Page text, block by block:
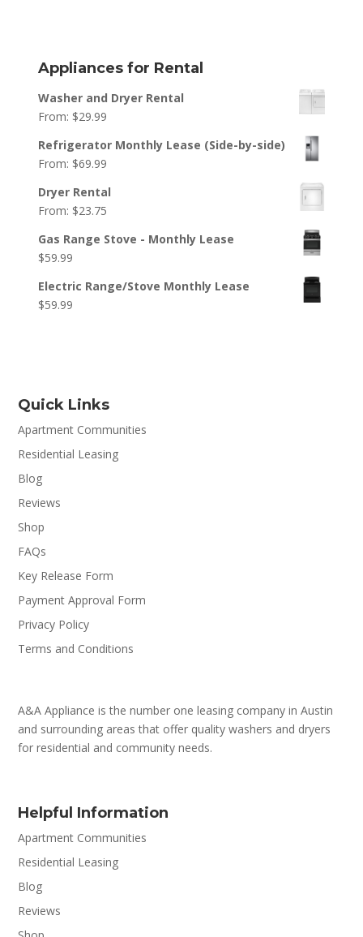
Appliances for Rental
Washer and Dryer Rental
From: $29.99
Refrigerator Monthly Lease (Side-by-side)
From: $69.99
Dryer Rental
From: $23.75
Gas Range Stove - Monthly Lease
$59.99
Electric Range/Stove Monthly Lease
$59.99
Quick Links
Apartment Communities
Residential Leasing
Blog
Reviews
Shop
FAQs
Key Release Form
Payment Approval Form
Privacy Policy
Terms and Conditions
A&A Appliance is the number one leasing company in Austin
and surrounding areas that offer quality washers and dryers
for residential and community needs.
Helpful Information
Apartment Communities
Residential Leasing
Blog
Reviews